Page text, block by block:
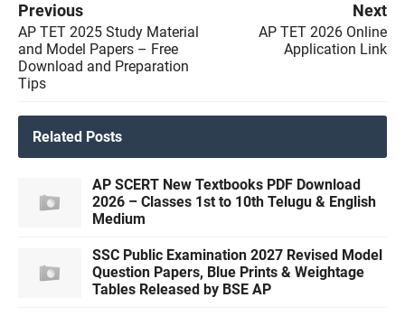
Previous
AP TET 2025 Study Material
and Model Papers – Free
Download and Preparation
Tips
Next
AP TET 2026 Online
Application Link
Related Posts
AP SCERT New Textbooks PDF Download
2026 – Classes 1st to 10th Telugu & English
Medium
SSC Public Examination 2027 Revised Model
Question Papers, Blue Prints & Weightage
Tables Released by BSE AP